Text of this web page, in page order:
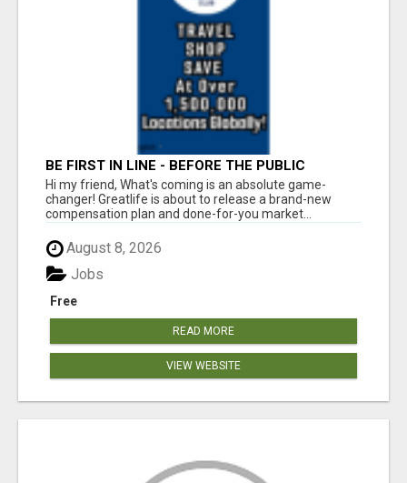
BE FIRST IN LINE - BEFORE THE PUBLIC
LAUNCH OR - MLM SHAKE-UP ALERT: HUGE
RELAUNCH COMING!
Hi my friend, What's coming is an absolute game-
changer! Greatlife is about to release a brand-new
compensation plan and done-for-you market...
August 8, 2026
Free
Jobs
READ MORE
VIEW WEBSITE